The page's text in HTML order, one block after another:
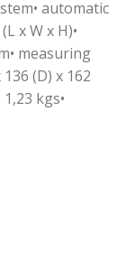
automatic
x W x H)•
measuring
(D) x 162
kgs•